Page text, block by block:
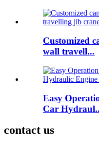
Customized
wall travell...
Easy
Car
contact us